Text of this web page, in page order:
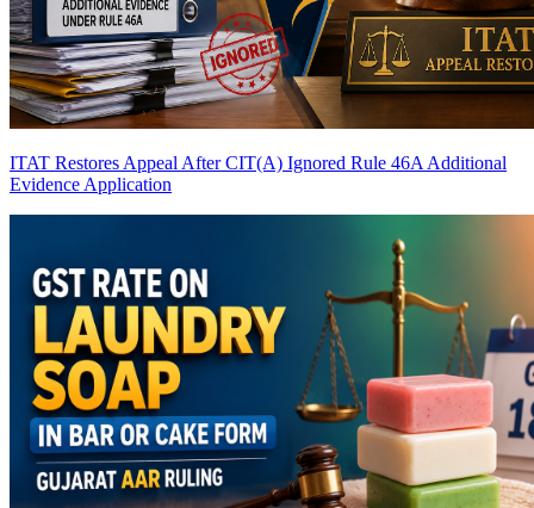
ITAT Restores Appeal After CIT(A) Ignored Rule 46A Additional
Evidence Application